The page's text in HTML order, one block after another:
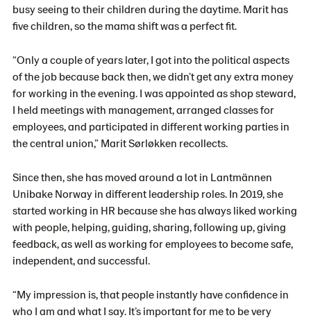
busy seeing to their children during the daytime. Marit has
five children, so the mama shift was a perfect fit.
“Only a couple of years later, I got into the political aspects
of the job because back then, we didn’t get any extra money
for working in the evening. I was appointed as shop steward,
I held meetings with management, arranged classes for
employees, and participated in different working parties in
the central union,” Marit Sørløkken recollects.
Since then, she has moved around a lot in Lantmännen
Unibake Norway in different leadership roles. In 2019, she
started working in HR because she has always liked working
with people, helping, guiding, sharing, following up, giving
feedback, as well as working for employees to become safe,
independent, and successful.
“My impression is, that people instantly have confidence in
who I am and what I say. It’s important for me to be very